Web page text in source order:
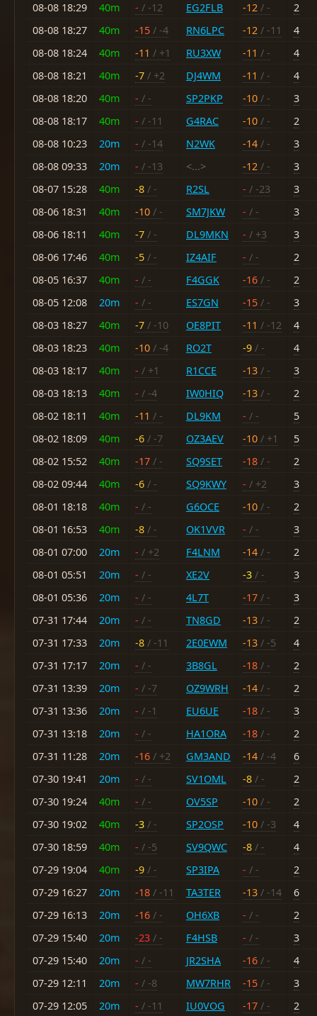
08-08 18:29 40m - / -12 EG2FLB -12 / -
2
08-08 18:27
40m -15 / -4 RN6LPC -12 / -11
4
08-08 18:24
40m -11 / +1 RU3XW -11 / -
4
08-08 18:21
40m -7 / +2 DJ4WM -11 / -
4
08-08 18:20
40m - / - SP2PKP -10 / -
3
08-08 18:17
40m - / -11 G4RAC -10 / -
2
08-08 10:23
20m - / -14 N2WK -14 / -
3
08-08 09:33
20m - / -13 <...> -12 / -
3
08-07 15:28
40m -8 / - R2SL - / -23
3
08-06 18:31
40m -10 / - SM7JKW - / -
3
08-06 18:11
40m -7 / - DL9MKN - / +3
3
08-06 17:46
40m -5 / - IZ4AIF - / -
2
08-05 16:37
40m - / - F4GGK -16 / -
2
08-05 12:08
20m - / - ES7GN -15 / -
3
08-03 18:27
40m -7 / -10 OE8PIT -11 / -12
4
08-03 18:23
40m -10 / -4 RO2T -9 / -
4
08-03 18:17
40m - / +1 R1CCE -13 / -
3
08-03 18:13
40m - / -4 IW0HIQ -13 / -
2
08-02 18:11
40m -11 / - DL9KM - / -
5
08-02 18:09
40m -6 / -7 OZ3AEV -10 / +1
5
08-02 15:52
40m -17 / - SQ9SET -18 / -
2
08-02 09:44
40m -6 / - SQ9KWY - / +2
3
08-01 18:18
40m - / - G6OCE -10 / -
2
08-01 16:53
40m -8 / - OK1VVR - / -
3
08-01 07:00
20m - / +2 F4LNM -14 / -
2
08-01 05:51
20m - / - XE2V -3 / -
3
08-01 05:36
20m - / - 4L7T -17 / -
3
07-31 17:44
20m - / - TN8GD -13 / -
2
07-31 17:33
20m -8 / -11 2E0EWM -13 / -5
4
07-31 17:17
20m - / - 3B8GL -18 / -
2
07-31 13:39
20m - / -7 OZ9WRH -14 / -
2
07-31 13:36
20m - / -1 EU6UE -18 / -
3
07-31 13:18
20m - / - HA1ORA -18 / -
2
07-31 11:28
20m -16 / +2 GM3AND -14 / -4
6
07-30 19:41
20m - / - SV1OML -8 / -
2
07-30 19:24
40m - / - OV5SP -10 / -
2
07-30 19:02
40m -3 / - SP2OSP -10 / -3
4
07-30 18:59
40m - / -5 SV9QWC -8 / -
4
07-29 19:04
40m -9 / - SP3IPA - / -
2
07-29 16:27
20m -18 / -11 TA3TER -13 / -14
6
07-29 16:13
20m -16 / - OH6XB - / -
2
07-29 15:40
20m -23 / - F4HSB - / -
3
07-29 15:40
20m - / - JR2SHA -16 / -
4
07-29 12:11
20m - / -8 MW7RHR -15 / -
3
07-29 12:05
20m - / -11 IU0VOG -17 / - 2